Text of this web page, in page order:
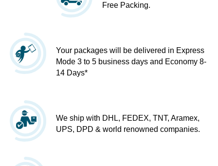
Free Packing.
Your packages will be delivered in Express
Mode 3 to 5 business days and Economy 8-
14 Days*
We ship with DHL, FEDEX, TNT, Aramex,
UPS, DPD & world renowned companies.